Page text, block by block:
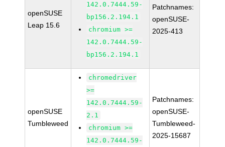
openSUSE
Leap 15.6
142.0.7444.59-
bp156.2.194.1
chromium >=
142.0.7444.59-
bp156.2.194.1
Patchnames:
openSUSE-
2025-413
openSUSE
Tumbleweed
chromedriver
>=
142.0.7444.59-
2.1
chromium >=
142.0.7444.59-
Patchnames:
openSUSE-
Tumbleweed-
2025-15687